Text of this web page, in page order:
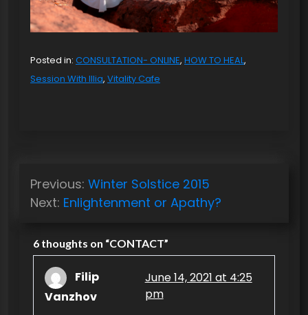
Posted in: CONSULTATION- ONLINE, HOW TO HEAL,
Session With Illia, Vitality Cafe
Previous: Winter Solstice 2015
Next: Enlightenment or Apathy?
6 thoughts on “CONTACT”
Filip
Vanzhov
June 14, 2021 at 4:25
pm